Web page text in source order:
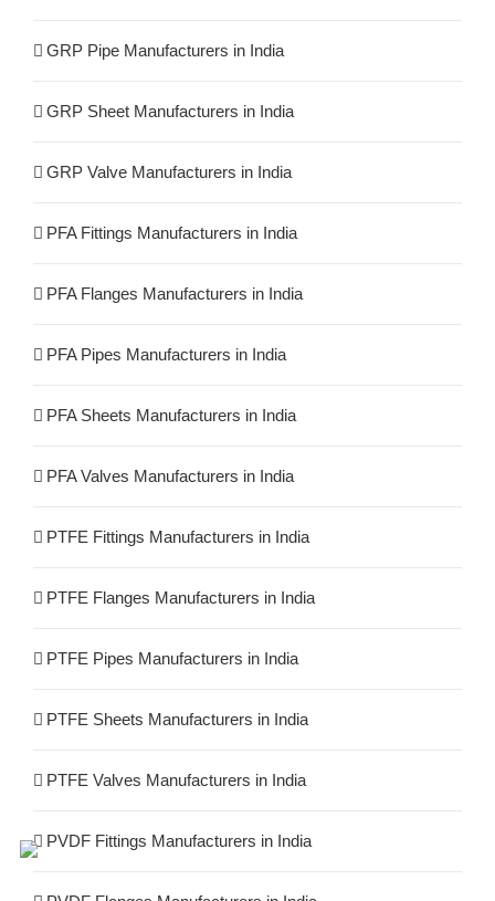
GRP Pipe Manufacturers in India
GRP Sheet Manufacturers in India
GRP Valve Manufacturers in India
PFA Fittings Manufacturers in India
PFA Flanges Manufacturers in India
PFA Pipes Manufacturers in India
PFA Sheets Manufacturers in India
PFA Valves Manufacturers in India
PTFE Fittings Manufacturers in India
PTFE Flanges Manufacturers in India
PTFE Pipes Manufacturers in India
PTFE Sheets Manufacturers in India
PTFE Valves Manufacturers in India
PVDF Fittings Manufacturers in India